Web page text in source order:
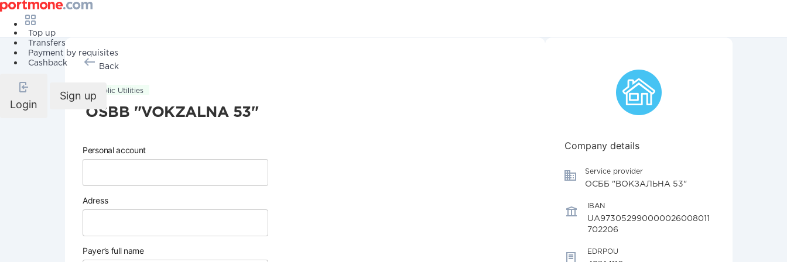
Top up
Transfers
Payment by requisites
Cashback
Login
Sign up
Back
Public Utilities
OSBB "VOKZALNA 53"
Personal account
Adress
Payer’s full name
Company details
Service provider
ОСББ "ВОКЗАЛЬНА 53"
IBAN
UA973052990000026008011
702206
EDRPOU